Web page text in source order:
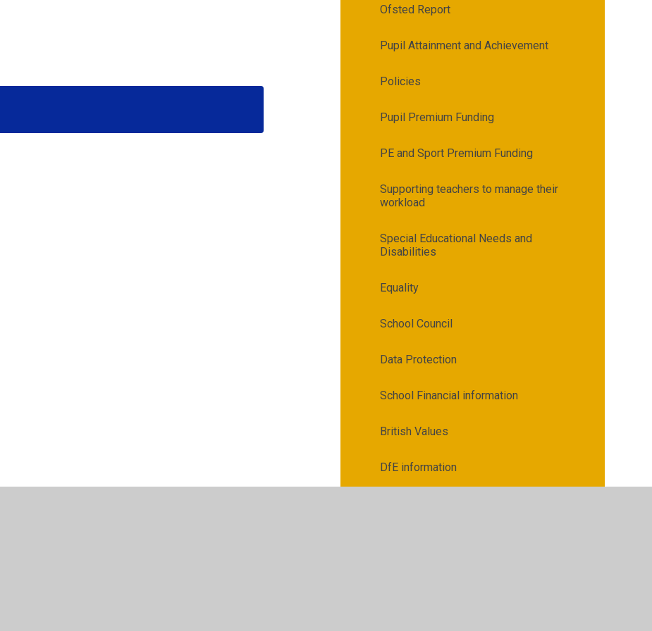
Ofsted Report
Pupil Attainment and Achievement
Policies
Pupil Premium Funding
PE and Sport Premium Funding
Supporting teachers to manage their
workload
Special Educational Needs and
Disabilities
Equality
School Council
Data Protection
School Financial information
British Values
DfE information